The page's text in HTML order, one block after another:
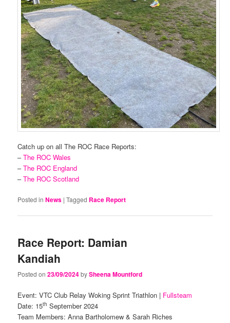
Catch up on all The ROC Race Reports:
–The ROC Wales
–The ROC England
–The ROC Scotland
Posted in News |Tagged Race Report
Race Report: Damian
Kandiah
Posted on23/09/2024bySheena Mountford
Event: VTC Club Relay Woking Sprint Triathlon | Fullsteam
Date: 15th September 2024
Team Members: Anna Bartholomew & Sarah Riches